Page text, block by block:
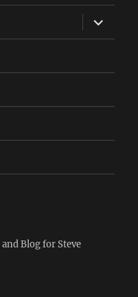
expand
child
menu
Blog for Steve